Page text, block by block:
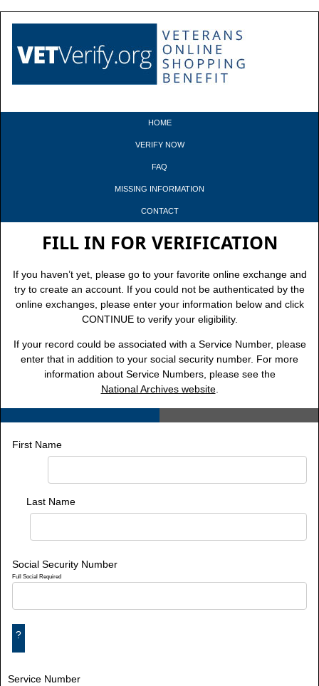
HOME
VERIFY NOW
FAQ
MISSING INFORMATION
CONTACT
FILL IN FOR VERIFICATION
If you haven’t yet, please go to your favorite online exchange and
try to create an account. If you could not be authenticated by the
online exchanges, please enter your information below and click
CONTINUE to verify your eligibility.
If your record could be associated with a Service Number, please
enter that in addition to your social security number. For more
information about Service Numbers, please see the
National Archives website.
First Name
Last Name
Social Security Number
Full Social Required
?
Service Number